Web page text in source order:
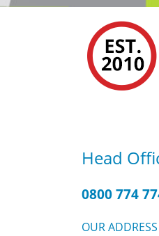
Head
0800 774
OUR ADDRESS